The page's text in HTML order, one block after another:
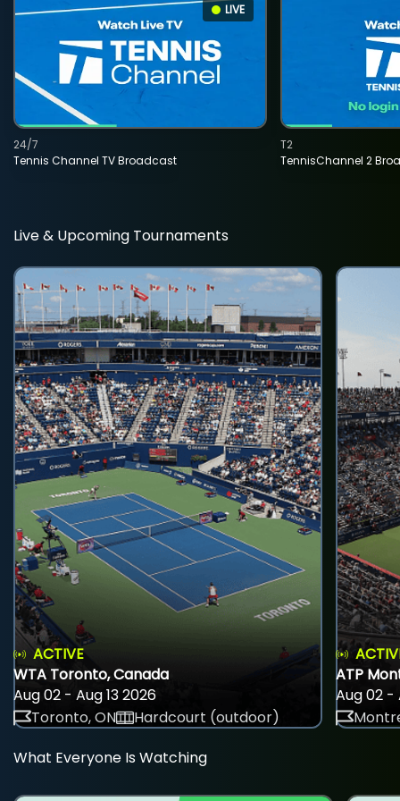
LIVE
Tennis Channel TV Broadcast
24/7
TennisChannel 2
T2
Live & Upcoming Tournaments
ACTIVE
WTA Toronto, Canada
Aug 02 - Aug 13 2026
Toronto, ON
Hardcourt (outdoor)
ATP
Aug 02 -
What Everyone Is Watching